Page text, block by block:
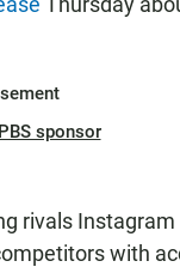
sponsor
rivals
with